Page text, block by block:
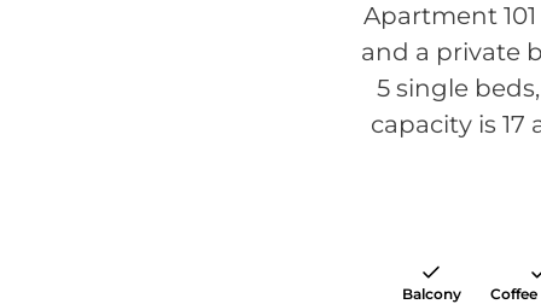
Apartment
and a private
5 single
capacity is
Balcony